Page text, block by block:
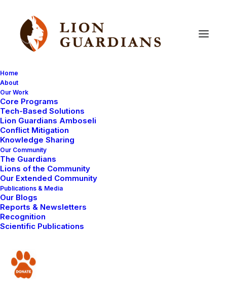
Home
About
Our Work
Core Programs
Tech-Based Solutions
Lion Guardians Amboseli
Conflict Mitigation
Knowledge Sharing
Our Community
The Guardians
Lions of the Community
Our Extended Community
Publications & Media
Our Blogs
Reports & Newsletters
Recognition
Scientific Publications
Donate